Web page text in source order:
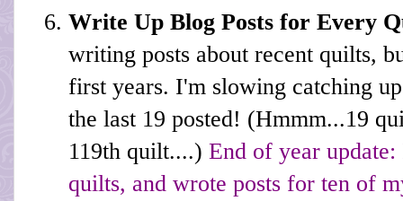
Write Up Blog Posts for Every
writing posts about recent quilts,
first years. I'm slowing catching
the last 19 posted! (Hmmm...19
119th quilt....) End of year
quilts, and wrote posts for ten of